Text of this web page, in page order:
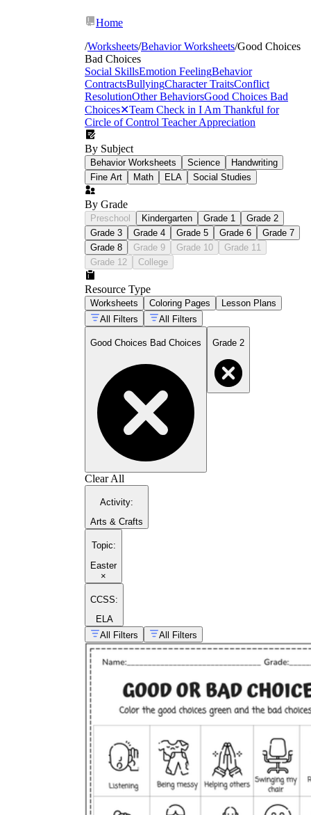
Home
/Worksheets/Behavior Worksheets/Good Choices
Bad Choices
Social SkillsEmotion FeelingBehavior
ContractsBullyingCharacter TraitsConflict
ResolutionOther BehaviorsGood Choices Bad
Choices✕Team Check in I Am Thankful for
Circle of Control Teacher Appreciation
By Subject
Behavior Worksheets Science
Handwriting
Fine Art
Math ELA Social Studies
By Grade
Preschool Kindergarten Grade 1
Grade 2
Grade 3
Grade 4 Grade 5 Grade 6
Grade 7
Grade 8
Grade 9 Grade 10
Grade 11
Grade 12
College
Resource Type
Worksheets Coloring Pages
Lesson Plans
All Filters
All Filters
Good Choices Bad Choices Grade 2
Clear All
Activity:
Arts & Crafts
Topic:
Easter
×
CCSS:
ELA
All Filters
All Filters